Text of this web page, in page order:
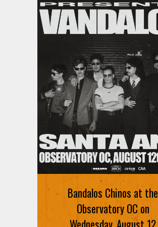
Bandalos Chinos at the
Observatory OC on